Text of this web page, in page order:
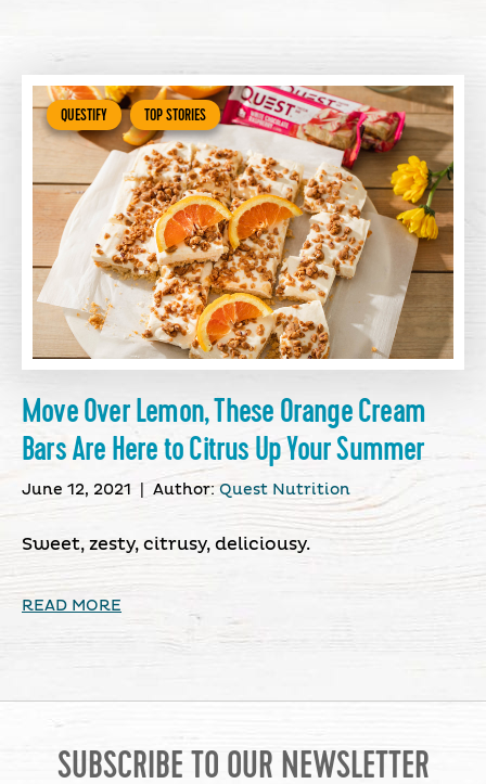
QUESTIFY TOP STORIES
Move Over Lemon, These Orange Cream
Bars Are Here to Citrus Up Your Summer
June 12, 2021 Author:Quest Nutrition
Sweet, zesty, citrusy, deliciousy.
READ MORE
SUBSCRIBE TO OUR NEWSLETTER